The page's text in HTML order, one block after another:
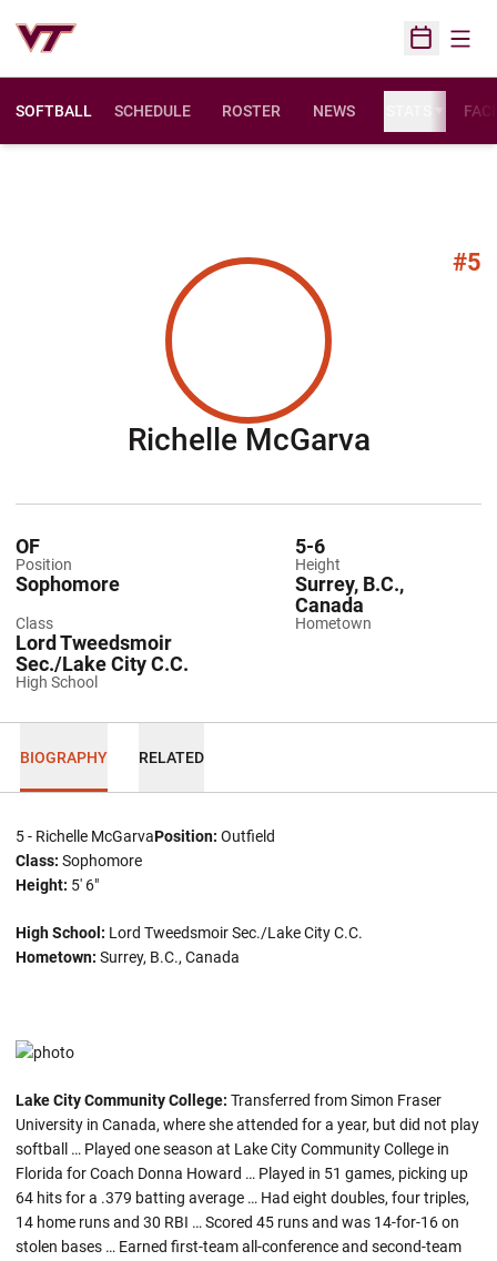
Open
SOFTBALL SCHEDULE ROSTER NEWS
#5
Richelle McGarvaSeason
Position
OF
Height
5-6
Class
Sophomore
Hometown
Surrey, B.C.,
Canada
High School
Lord Tweedsmoir
Sec./Lake City C.C.
BIOGRAPHY RELATED
5 - Richelle McGarvaPosition: Outfield
Class: Sophomore
Height: 5' 6"
High School: Lord Tweedsmoir Sec./Lake City C.C.
Hometown: Surrey, B.C., Canada
Lake City Community College: Transferred from Simon Fraser
University in Canada, where she attended for a year, but did not play
softball … Played one season at Lake City Community College in
Florida for Coach Donna Howard … Played in 51 games, picking up
64 hits for a .379 batting average … Had eight doubles, four triples,
14 home runs and 30 RBI … Scored 45 runs and was 14-for-16 on
stolen bases … Earned first-team all-conference and second-team